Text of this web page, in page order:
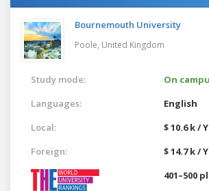
Bournemouth University
Poole, United Kingdom
Study mode:
On
Languages:
English
Local:
$ 10.6 k /
Foreign:
$ 14.7 k /
401–500